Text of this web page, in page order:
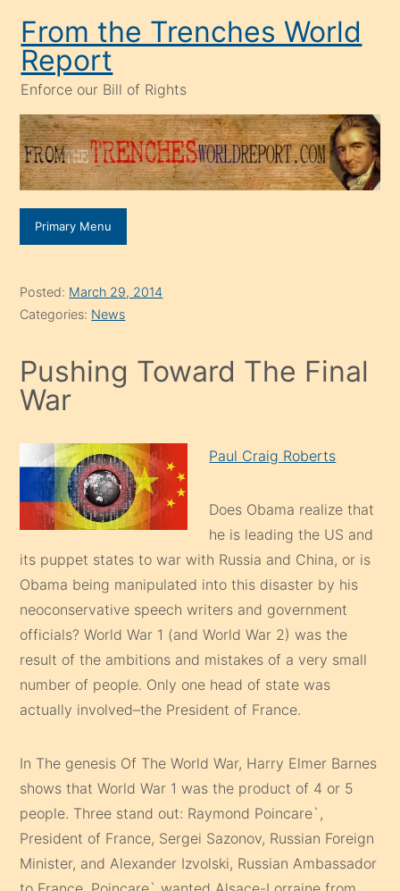
content
From the Trenches World
Report
Enforce our Bill of Rights
Primary Menu
Posted: March 29, 2014
Categories: News
Pushing Toward The Final
War
Paul Craig Roberts
Does Obama realize that
he is leading the US and
its puppet states to war with Russia and China, or is
Obama being manipulated into this disaster by his
neoconservative speech writers and government
officials? World War 1 (and World War 2) was the
result of the ambitions and mistakes of a very small
number of people. Only one head of state was
actually involved–the President of France.
In The genesis Of The World War, Harry Elmer Barnes
shows that World War 1 was the product of 4 or 5
people. Three stand out: Raymond Poincare`,
President of France, Sergei Sazonov, Russian Foreign
Minister, and Alexander Izvolski, Russian Ambassador